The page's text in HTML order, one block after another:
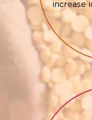
increase